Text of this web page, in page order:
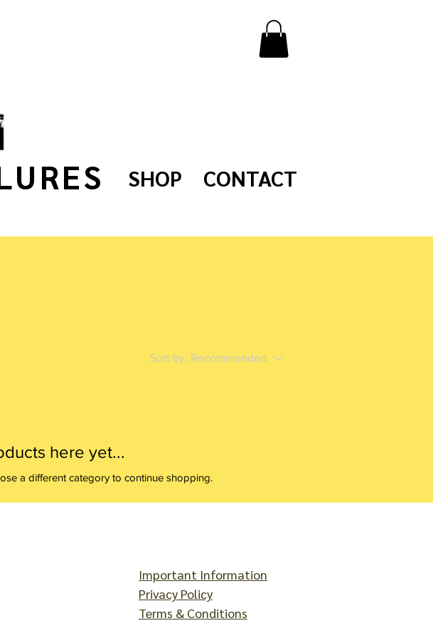
SHOP CONTACT
Sort by: Recommended
here yet...
a different category to continue shopping.
Important Information
Privacy Policy
Terms & Conditions